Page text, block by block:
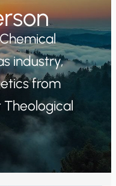
industry,
from